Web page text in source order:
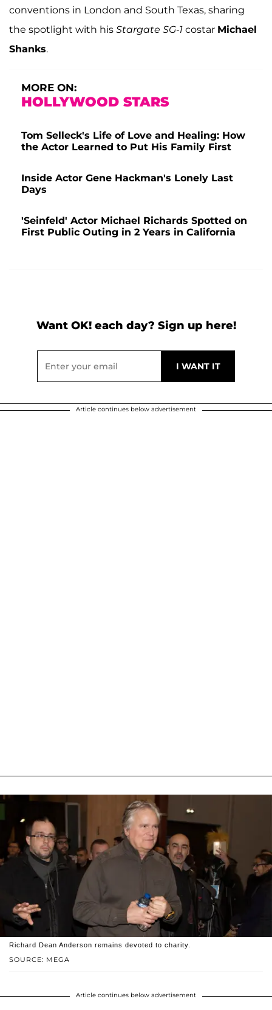
conventions in London and South Texas, sharing
the spotlight with his Stargate SG-1 costar Michael
Shanks.
MORE ON:
HOLLYWOOD STARS
Tom Selleck's Life of Love and Healing: How
the Actor Learned to Put His Family First
Inside Actor Gene Hackman's Lonely Last
Days
'Seinfeld' Actor Michael Richards Spotted on
First Public Outing in 2 Years in California
Want OK! each day? Sign up here!
Article continues below advertisement
SOURCE: MEGA
Richard Dean Anderson remains devoted to charity.
Article continues below advertisement